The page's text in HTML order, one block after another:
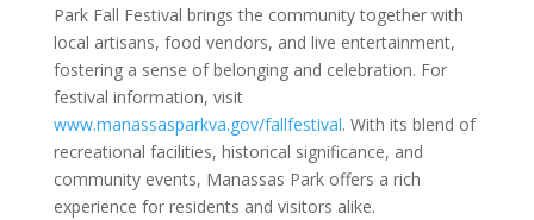
Park Fall Festival brings the community together with
local artisans, food vendors, and live entertainment,
fostering a sense of belonging and celebration. For
festival information, visit
www.manassasparkva.gov/fallfestival. With its blend of
recreational facilities, historical significance, and
community events, Manassas Park offers a rich
experience for residents and visitors alike.